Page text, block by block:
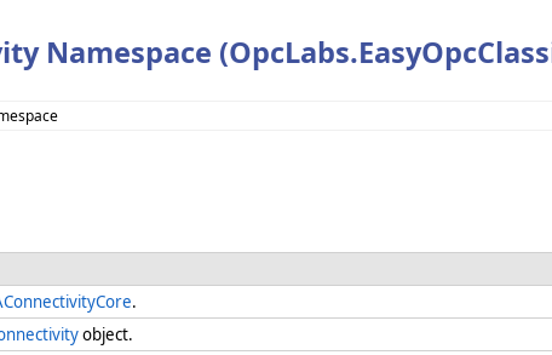
Namespace
.
object.